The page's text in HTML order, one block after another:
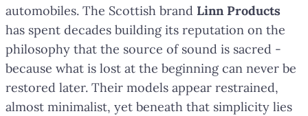
automobiles. The Scottish brand Linn Products
has spent decades building its reputation on the
philosophy that the source of sound is sacred -
because what is lost at the beginning can never be
restored later. Their models appear restrained,
almost minimalist, yet beneath that simplicity lies